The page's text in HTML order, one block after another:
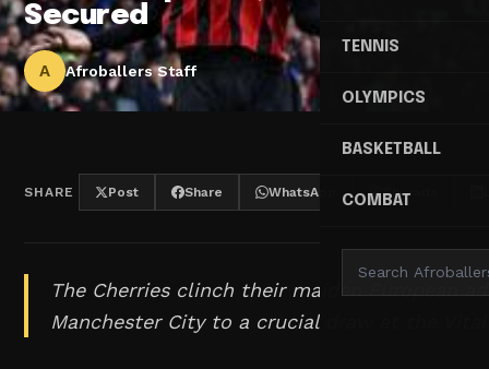
TENNIS
OLYMPICS
BASKETBALL
COMBAT
Secured
A Afroballers Staff
SHARE Post Share WhatsApp Threads
The Cherries clinch their maiden European
Manchester City to a crucial draw at the